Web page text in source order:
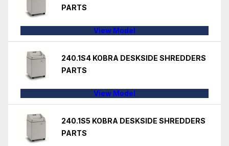
PARTS
View Model
240.1S4 KOBRA DESKSIDE SHREDDERS
PARTS
View Model
240.1S5 KOBRA DESKSIDE SHREDDERS
PARTS